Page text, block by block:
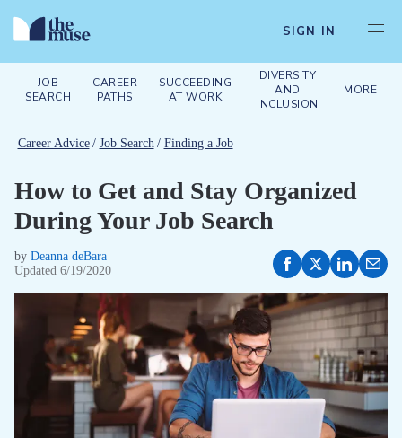
SIGN IN
JOB
SEARCH
CAREER
PATHS
SUCCEEDING
AT WORK
DIVERSITY
AND
INCLUSION
MORE
Career Advice / Job Search / Finding a Job
How to Get and Stay Organized
During Your Job Search
by Deanna deBara
Updated 6/19/2020